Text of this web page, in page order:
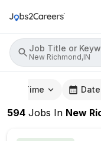
Job Title or
New Richmond,IN
Time
594 Jobs In New